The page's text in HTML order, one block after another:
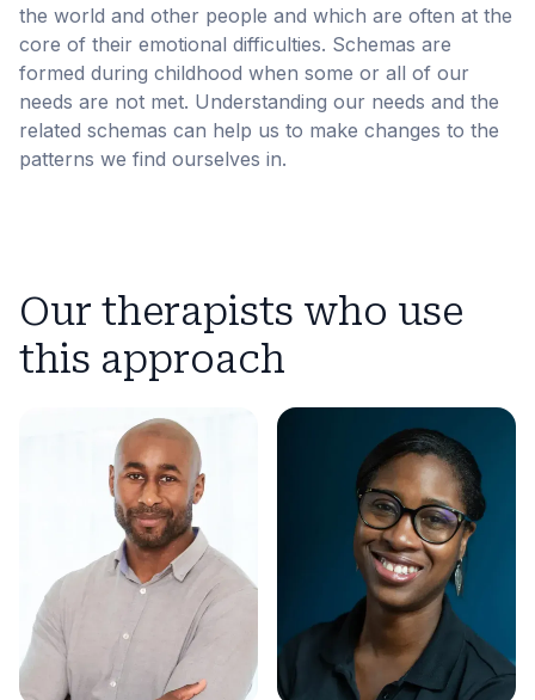
the world and other people and which are often at the
core of their emotional difficulties. Schemas are
formed during childhood when some or all of our
needs are not met. Understanding our needs and the
related schemas can help us to make changes to the
patterns we find ourselves in.
Our therapists who use
this approach